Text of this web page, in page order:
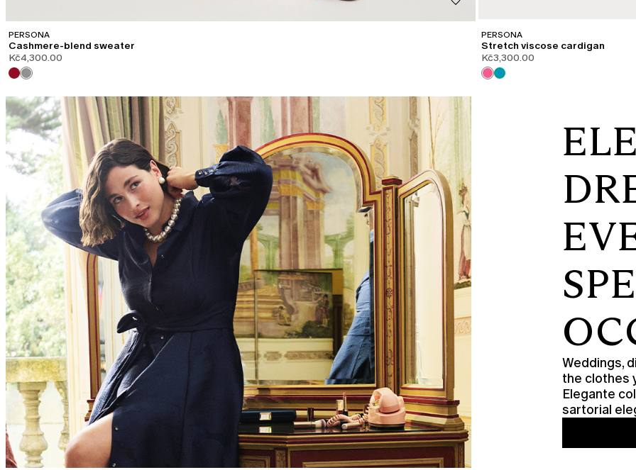
Weddings,
the clothes
Elegante
sartorial
PERSONA
Cashmere-blend sweater
Kč4,300.00
PERSONA
Stretch viscose cardigan
Kč3,300.00